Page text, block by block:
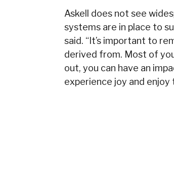
Askell does not see
systems are in place to
said. “It’s important to
derived from. Most of
out, you can have an
experience joy and enjoy